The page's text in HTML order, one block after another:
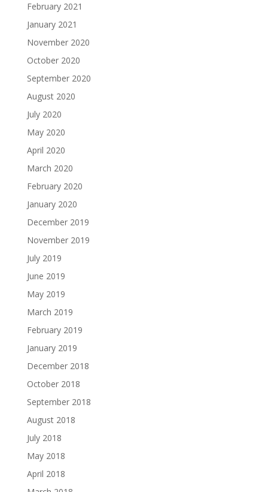
February 2021
January 2021
November 2020
October 2020
September 2020
August 2020
July 2020
May 2020
April 2020
March 2020
February 2020
January 2020
December 2019
November 2019
July 2019
June 2019
May 2019
March 2019
February 2019
January 2019
December 2018
October 2018
September 2018
August 2018
July 2018
May 2018
April 2018